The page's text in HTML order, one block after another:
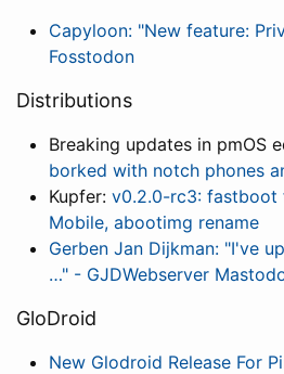
Capyloon: "New feature:
Fosstodon
Distributions
Breaking updates in pmOS
borked with notch phones
Kupfer: v0.2.0-rc3: fastboot
Mobile, abootimg rename
Gerben Jan Dijkman: "I've
…" - GJDWebserver
GloDroid
New Glodroid Release For